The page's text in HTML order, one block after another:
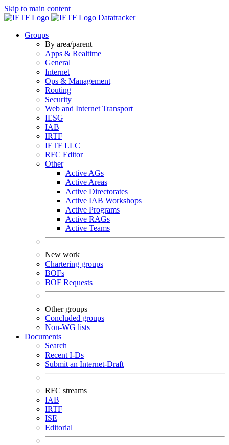
Skip to main content
Datatracker
Groups
By area/parent
Apps & Realtime
General
Internet
Ops & Management
Routing
Security
Web and Internet Transport
IESG
IAB
IRTF
IETF LLC
RFC Editor
Other
Active AGs
Active Areas
Active Directorates
Active IAB Workshops
Active Programs
Active RAGs
Active Teams
New work
Chartering groups
BOFs
BOF Requests
Other groups
Concluded groups
Non-WG lists
Documents
Search
Recent I-Ds
Submit an Internet-Draft
RFC streams
IAB
IRTF
ISE
Editorial